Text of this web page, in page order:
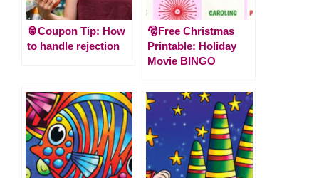
🥫Coupon Tip: How
to handle rejection
🎅Free Christmas
Printable: Holiday
Movie BINGO